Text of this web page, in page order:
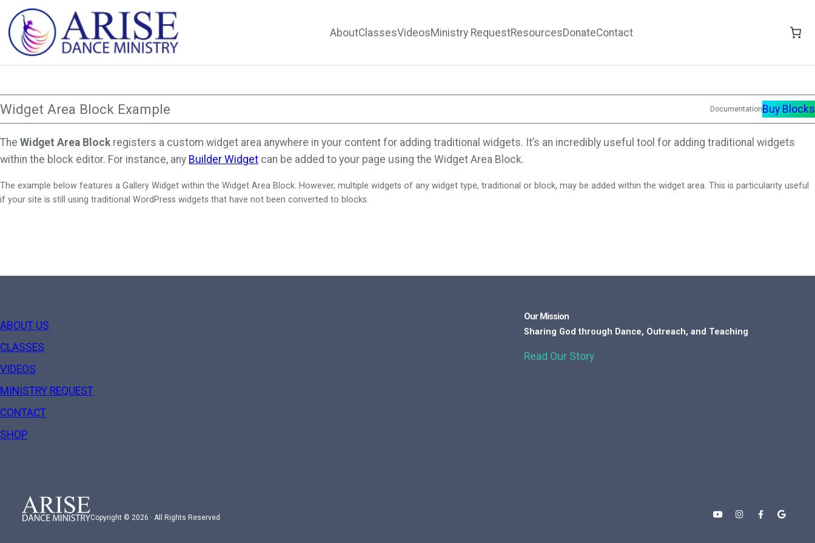
to
content
AboutClassesVideosMinistry RequestResourcesDonateContact
Widget Area Block Example Documentation Buy Blocks
The Widget Area Blockregisters a custom widget area anywhere in your content for adding traditional widgets. It’s an incredibly useful tool for adding traditional widgets
within the block editor. For instance, any Builder Widget can be added to your page using the Widget Area Block.
The example below features a Gallery Widget within the Widget Area Block. However, multiple widgets of any widget type, traditional or block, may be added within the widget area. This is particularity useful
if your site is still using traditional WordPress widgets that have not been converted to blocks.
ABOUT US
CLASSES
VIDEOS
MINISTRY REQUEST
CONTACT
SHOP
Our Mission
Sharing God through Dance, Outreach, and Teaching
Read Our Story
Copyright © 2026 · All Rights Reserved